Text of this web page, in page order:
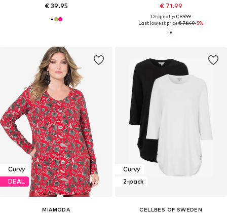
€ 39.95 € 71.99
Originally: € 89.99
Last lowest price:€ 76.49-5%
Curvy
DEAL
MIAMODA
Curvy
2-pack
CELLBES OF SWEDEN